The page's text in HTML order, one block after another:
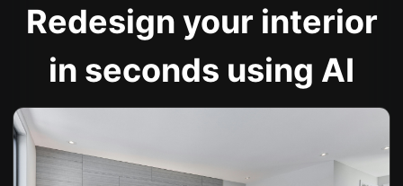
Redesign your interior
in seconds using AI